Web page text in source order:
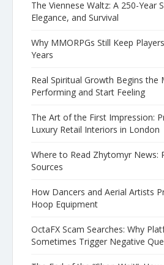
The Viennese Waltz: A 250-Year
Elegance, and Survival
Why MMORPGs Still Keep
Years
Real Spiritual Growth Begins the
Performing and Start Feeling
The Art of the First Impression:
Luxury Retail Interiors in London
Where to Read Zhytomyr News:
Sources
How Dancers and Aerial Artists
Hoop Equipment
OctaFX Scam Searches: Why
Sometimes Trigger Negative